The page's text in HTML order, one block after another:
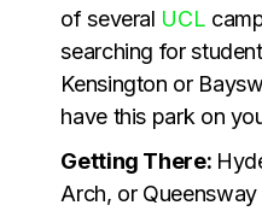
of several UCL
searching for
Kensington or
have this park on
Getting There:
Arch, or